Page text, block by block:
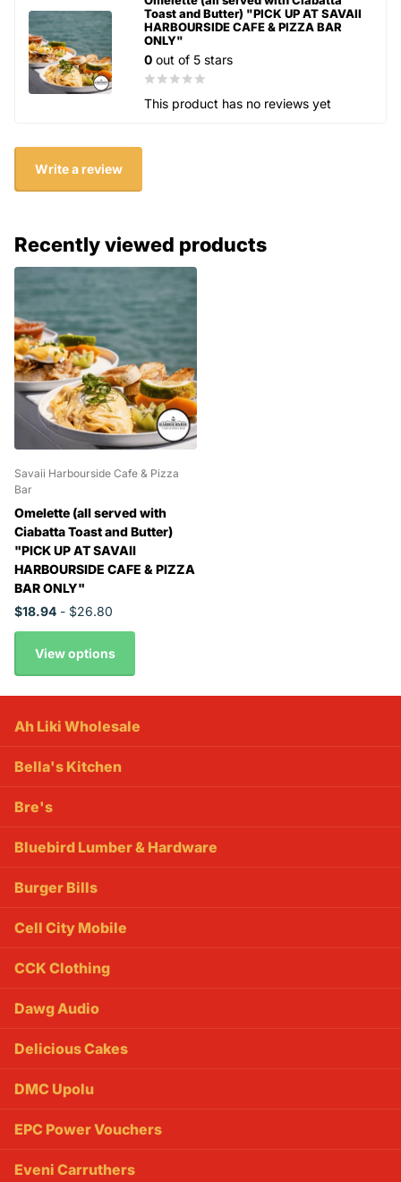
Toast and Butter) "PICK UP AT SAVAII
HARBOURSIDE CAFE & PIZZA BAR
ONLY"
0 out of 5 stars
This product has no reviews yet
Write a review
Recently viewed products
Savaii Harbourside Cafe & Pizza
Bar
Omelette (all served with
Ciabatta Toast and Butter)
"PICK UP AT SAVAII
HARBOURSIDE CAFE & PIZZA
BAR ONLY"
$18.94 - $26.80
View options
Ah Liki Wholesale
Bella's Kitchen
Bre's
Bluebird Lumber & Hardware
Burger Bills
Cell City Mobile
CCK Clothing
Dawg Audio
Delicious Cakes
DMC Upolu
EPC Power Vouchers
Eveni Carruthers